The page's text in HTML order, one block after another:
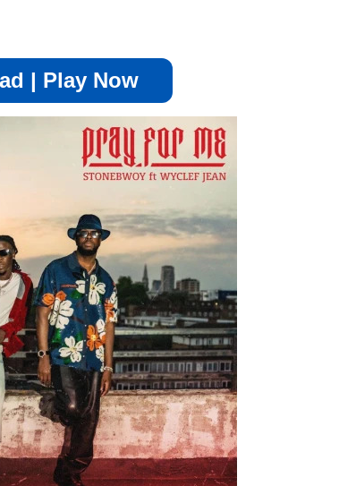
| Play Now